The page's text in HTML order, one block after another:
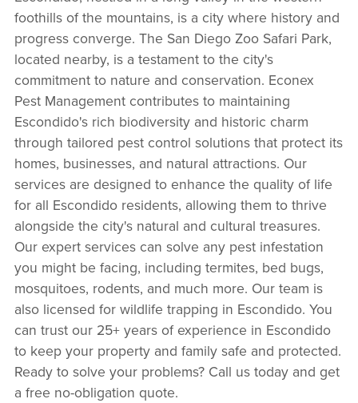
foothills of the mountains, is a city where history and
progress converge. The San Diego Zoo Safari Park,
located nearby, is a testament to the city's
commitment to nature and conservation. Econex
Pest Management contributes to maintaining
Escondido's rich biodiversity and historic charm
through tailored pest control solutions that protect its
homes, businesses, and natural attractions. Our
services are designed to enhance the quality of life
for all Escondido residents, allowing them to thrive
alongside the city's natural and cultural treasures.
Our expert services can solve any pest infestation
you might be facing, including termites, bed bugs,
mosquitoes, rodents, and much more. Our team is
also licensed for wildlife trapping in Escondido. You
can trust our 25+ years of experience in Escondido
to keep your property and family safe and protected.
Ready to solve your problems? Call us today and get
a free no-obligation quote.